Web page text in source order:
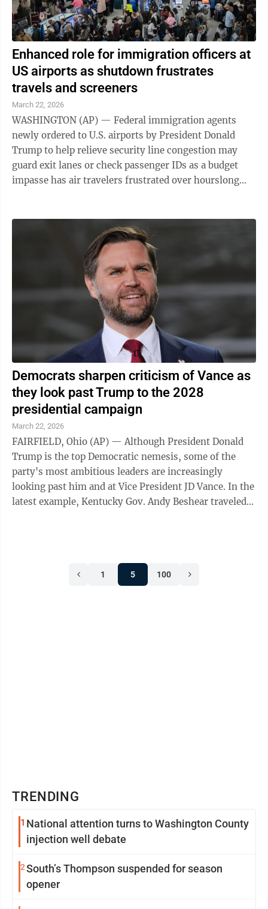
Enhanced role for immigration officers at
US airports as shutdown frustrates
travels and screeners
March 22, 2026
WASHINGTON (AP) — Federal immigration agents
newly ordered to U.S. airports by President Donald
Trump to help relieve security line congestion may
guard exit lanes or check passenger IDs as a budget
impasse has air travelers frustrated over hourslong
Democrats sharpen criticism of Vance as
they look past Trump to the 2028
presidential campaign
March 22, 2026
FAIRFIELD, Ohio (AP) — Although President Donald
Trump is the top Democratic nemesis, some of the
party's most ambitious leaders are increasingly
looking past him and at Vice President JD Vance. In the
latest example, Kentucky Gov. Andy Beshear traveled
1 5 100
TRENDING
1 National attention turns to Washington County
injection well debate
2South’s Thompson suspended for season
opener